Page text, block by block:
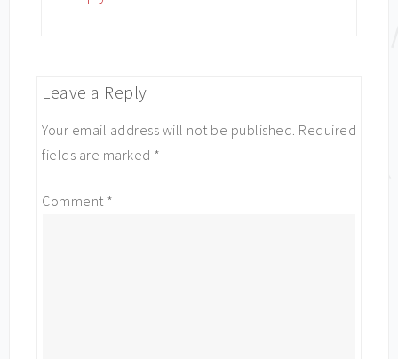
Leave a Reply
Your email address will not be published. Required
fields are marked *
Comment *